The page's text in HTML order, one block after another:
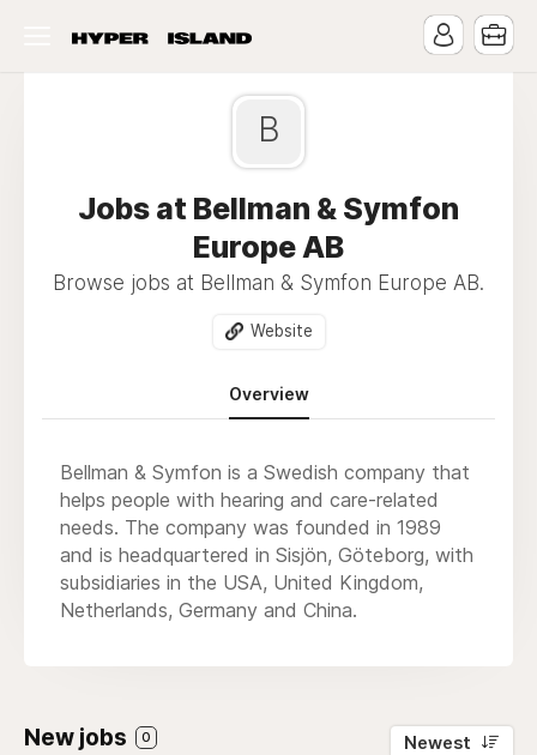
B
Jobs at Bellman & Symfon
Europe AB
Browse jobs at Bellman & Symfon Europe AB.
Website
Overview
Bellman & Symfon is a Swedish company that
helps people with hearing and care-related
needs. The company was founded in 1989
and is headquartered in Sisjön, Göteborg, with
subsidiaries in the USA, United Kingdom,
Netherlands, Germany and China.
New jobs 0 Newest